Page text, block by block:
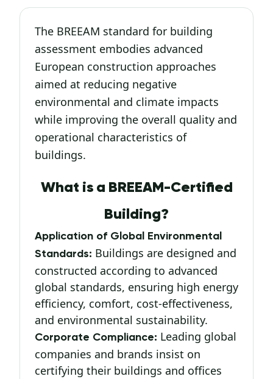
The BREEAM standard for building
assessment embodies advanced
European construction approaches
aimed at reducing negative
environmental and climate impacts
while improving the overall quality and
operational characteristics of
buildings.
What is a BREEAM-Certified
Building?
Application of Global Environmental
Standards: Buildings are designed and
constructed according to advanced
global standards, ensuring high energy
efficiency, comfort, cost-effectiveness,
and environmental sustainability.
Corporate Compliance: Leading global
companies and brands insist on
certifying their buildings and offices